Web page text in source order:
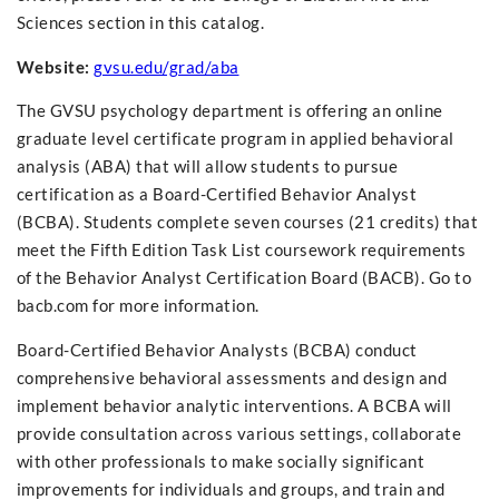
Sciences section in this catalog.
Website: gvsu.edu/grad/aba
The GVSU psychology department is offering an online
graduate level certificate program in applied behavioral
analysis (ABA) that will allow students to pursue
certification as a Board-Certified Behavior Analyst
(BCBA). Students complete seven courses (21 credits) that
meet the Fifth Edition Task List coursework requirements
of the Behavior Analyst Certification Board (BACB). Go to
bacb.com for more information.
Board-Certified Behavior Analysts (BCBA) conduct
comprehensive behavioral assessments and design and
implement behavior analytic interventions. A BCBA will
provide consultation across various settings, collaborate
with other professionals to make socially significant
improvements for individuals and groups, and train and